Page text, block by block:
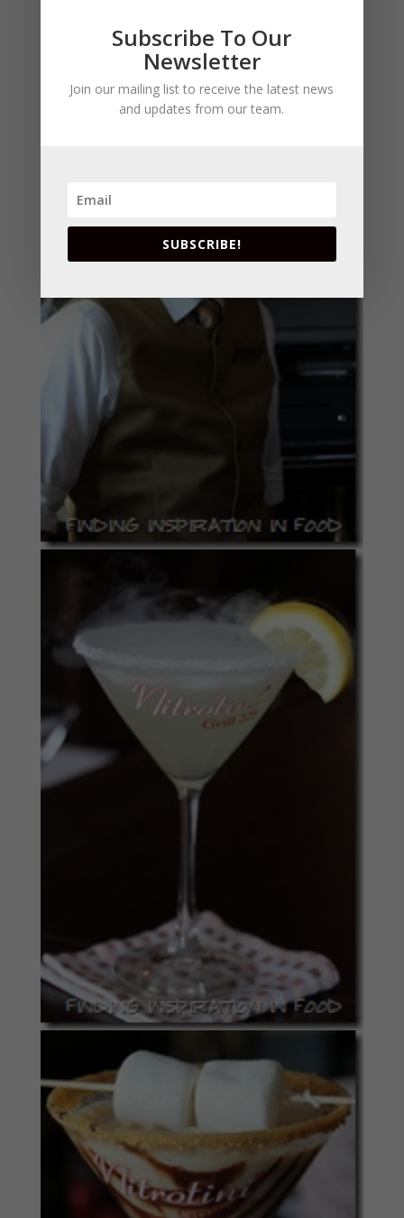
learn some new tips.Subscribe To Our
Newsletter
Join our mailing list to receive the latest news
and updates from our team.
SUBSCRIBE!